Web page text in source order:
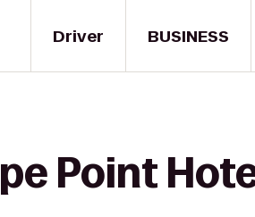
Driver BUSINESS
Point